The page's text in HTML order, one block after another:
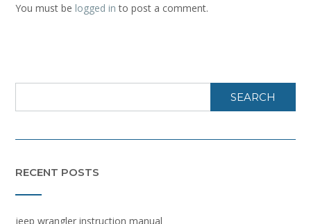
You must be logged in to post a comment.
SEARCH
RECENT POSTS
jeep wrangler instruction manual